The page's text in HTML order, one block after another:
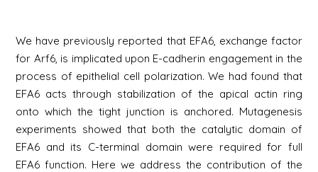
We have previously reported that EFA6, exchange factor
for Arf6, is implicated upon E-cadherin engagement in the
process of epithelial cell polarization. We had found that
EFA6 acts through stabilization of the apical actin ring
onto which the tight junction is anchored. Mutagenesis
experiments showed that both the catalytic domain of
EFA6 and its C-terminal domain were required for full
EFA6 function. Here we address the contribution of the